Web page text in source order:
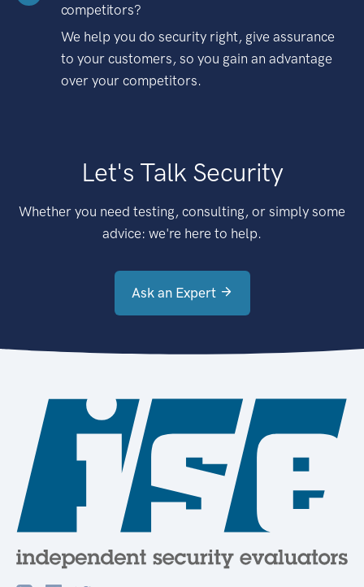
competitors?
We help you do security right, give assurance
to your customers, so you gain an advantage
over your competitors.
Let's Talk Security
Whether you need testing, consulting, or simply some
advice: we're here to help.
Ask an Expert